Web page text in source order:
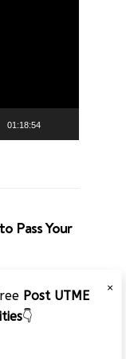
01:18:54
Pass Your
×
Post UTME
👇